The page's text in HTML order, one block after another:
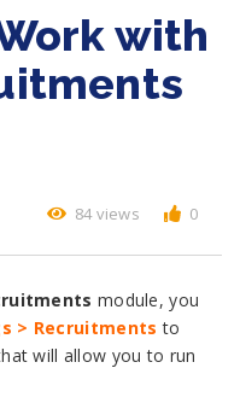
with
84 views 0
module, you
> Recruitments to
will allow you to run